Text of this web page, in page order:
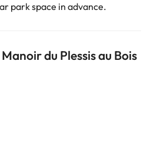
park space in advance.
du Plessis au Bois